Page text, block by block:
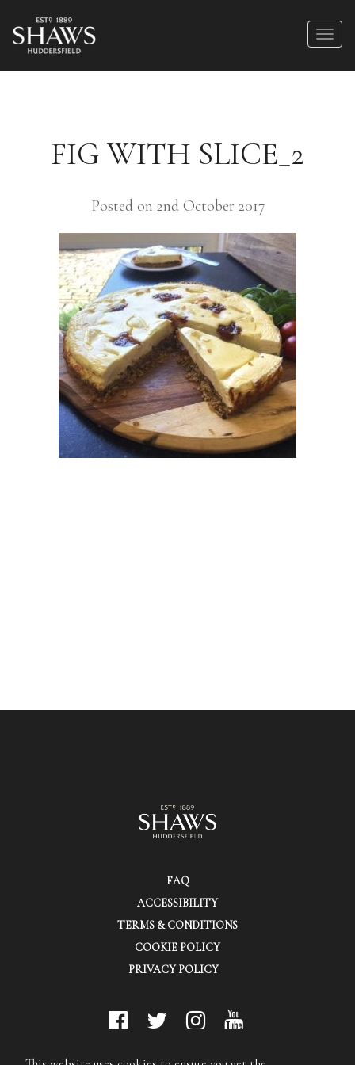
FIG WITH SLICE_2
Posted on 2nd October 2017
FAQ
ACCESSIBILITY
TERMS & CONDITIONS
COOKIE POLICY
PRIVACY POLICY